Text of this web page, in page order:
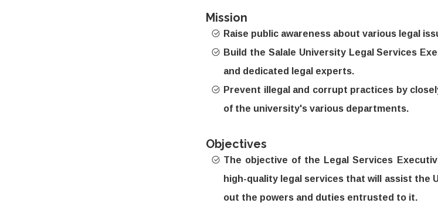
Mission
Raise public awareness about various legal
Build the Salale University Legal Services
and dedicated legal experts.
Prevent illegal and corrupt practices by
of the university's various departments.
Objectives
The objective of the Legal Services
high-quality legal services that will assist the
out the powers and duties entrusted to it.